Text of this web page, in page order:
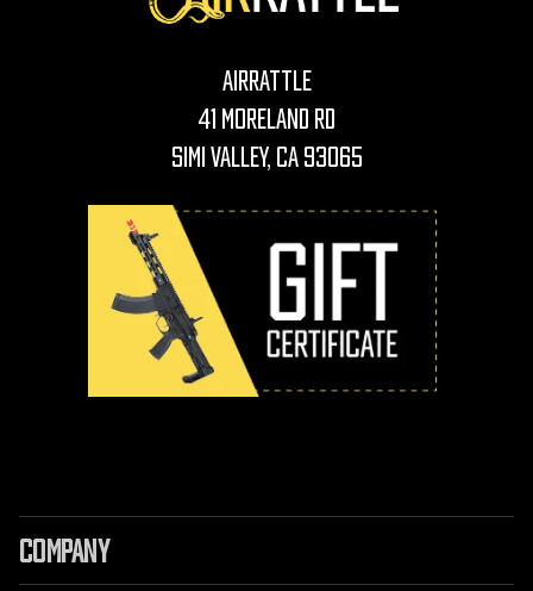
AirRattle
41 Moreland Rd
Simi Valley, CA 93065
COMPANY